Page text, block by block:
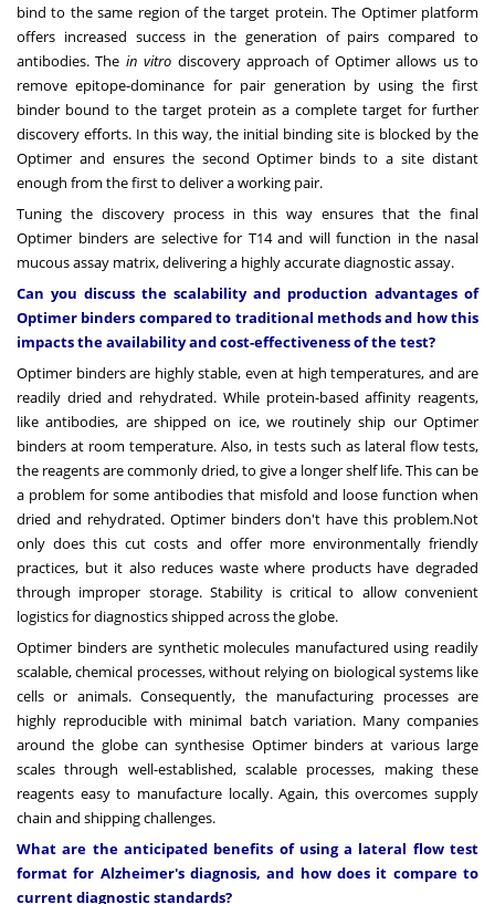
bind to the same region of the target protein. The Optimer platform
offers increased success in the generation of pairs compared to
antibodies. The in vitro discovery approach of Optimer allows us to
remove epitope-dominance for pair generation by using the first
binder bound to the target protein as a complete target for further
discovery efforts. In this way, the initial binding site is blocked by the
Optimer and ensures the second Optimer binds to a site distant
enough from the first to deliver a working pair.
Tuning the discovery process in this way ensures that the final
Optimer binders are selective for T14 and will function in the nasal
mucous assay matrix, delivering a highly accurate diagnostic assay.
Can you discuss the scalability and production advantages of
Optimer binders compared to traditional methods and how this
impacts the availability and cost-effectiveness of the test?
Optimer binders are highly stable, even at high temperatures, and are
readily dried and rehydrated. While protein-based affinity reagents,
like antibodies, are shipped on ice, we routinely ship our Optimer
binders at room temperature. Also, in tests such as lateral flow tests,
the reagents are commonly dried, to give a longer shelf life. This can be
a problem for some antibodies that misfold and loose function when
dried and rehydrated. Optimer binders don't have this problem.Not
only does this cut costs and offer more environmentally friendly
practices, but it also reduces waste where products have degraded
through improper storage. Stability is critical to allow convenient
logistics for diagnostics shipped across the globe.
Optimer binders are synthetic molecules manufactured using readily
scalable, chemical processes, without relying on biological systems like
cells or animals. Consequently, the manufacturing processes are
highly reproducible with minimal batch variation. Many companies
around the globe can synthesise Optimer binders at various large
scales through well-established, scalable processes, making these
reagents easy to manufacture locally. Again, this overcomes supply
chain and shipping challenges.
What are the anticipated benefits of using a lateral flow test
format for Alzheimer's diagnosis, and how does it compare to
current diagnostic standards?